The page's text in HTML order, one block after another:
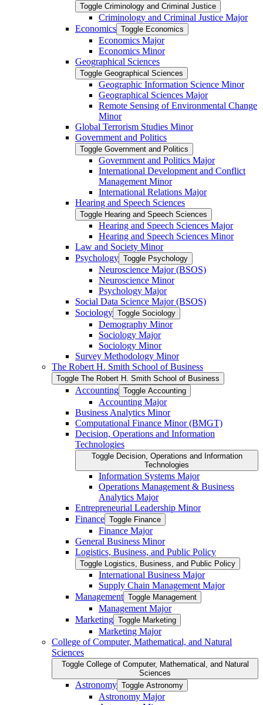
Toggle Criminology and Criminal Justice
Criminology and Criminal Justice Major
Economics Toggle Economics
Economics Major
Economics Minor
Geographical Sciences
Toggle Geographical Sciences
Geographic Information Science Minor
Geographical Sciences Major
Remote Sensing of Environmental Change
Minor
Global Terrorism Studies Minor
Government and Politics
Toggle Government and Politics
Government and Politics Major
International Development and Conflict
Management Minor
International Relations Major
Hearing and Speech Sciences
Toggle Hearing and Speech Sciences
Hearing and Speech Sciences Major
Hearing and Speech Sciences Minor
Law and Society Minor
Psychology Toggle Psychology
Neuroscience Major (BSOS)
Neuroscience Minor
Psychology Major
Social Data Science Major (BSOS)
Sociology Toggle Sociology
Demography Minor
Sociology Major
Sociology Minor
Survey Methodology Minor
The Robert H. Smith School of Business
Toggle The Robert H. Smith School of Business
Accounting Toggle Accounting
Accounting Major
Business Analytics Minor
Computational Finance Minor (BMGT)
Decision, Operations and Information
Technologies
Toggle Decision, Operations and Information
Technologies
Information Systems Major
Operations Management &​ Business
Analytics Major
Entrepreneurial Leadership Minor
Finance Toggle Finance
Finance Major
General Business Minor
Logistics, Business, and Public Policy
Toggle Logistics, Business, and Public Policy
International Business Major
Supply Chain Management Major
Management Toggle Management
Management Major
Marketing Toggle Marketing
Marketing Major
College of Computer, Mathematical, and Natural
Sciences
Toggle College of Computer, Mathematical, and Natural
Sciences
Astronomy Toggle Astronomy
Astronomy Major